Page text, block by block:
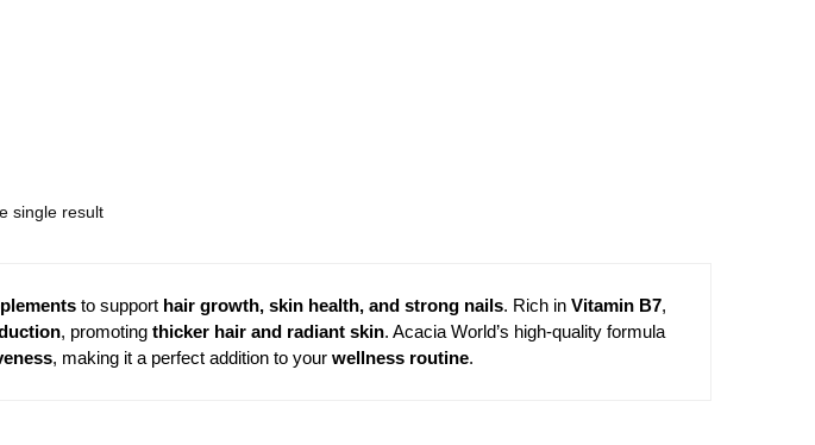
single result
to support hair growth, skin health, and strong nails. Rich in Vitamin B7,
, promoting thicker hair and radiant skin. Acacia World’s high-quality formula
, making it a perfect addition to your wellness routine.